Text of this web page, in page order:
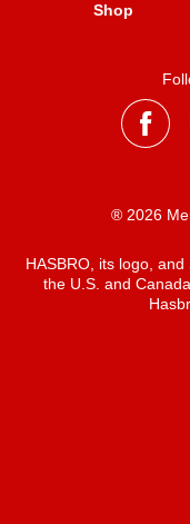
Shop
® 2026
HASBRO, its logo,
the U.S. and